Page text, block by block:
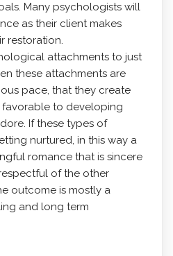
Many psychologists will
as their client makes
restoration.
attachments to just
these attachments are
pace, that they create
favorable to developing
If these types of
nurtured, in this way a
romance that is sincere
of the other
outcome is mostly a
and long term